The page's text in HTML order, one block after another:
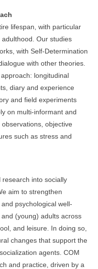
lifespan, with particular
Our studies
with Self-Determination
with other theories.
longitudinal
diary and experience
and field experiments
on multi-informant and
objective
such as stress and
into socially
aim to strengthen
psychological well-
(young) adults across
and leisure. In doing so,
changes that support the
agents. COM
and practice, driven by a